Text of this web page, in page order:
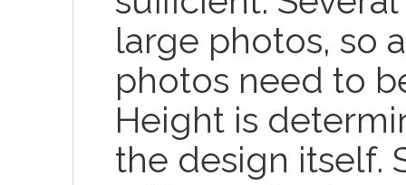
large photos, so
photos need to
Height is
the design itself.